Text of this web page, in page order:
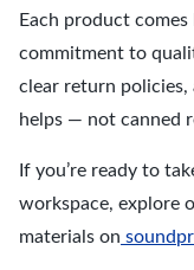
Each product
commitment to
clear return
helps — not canned
If you’re ready to
workspace, explore
materials on